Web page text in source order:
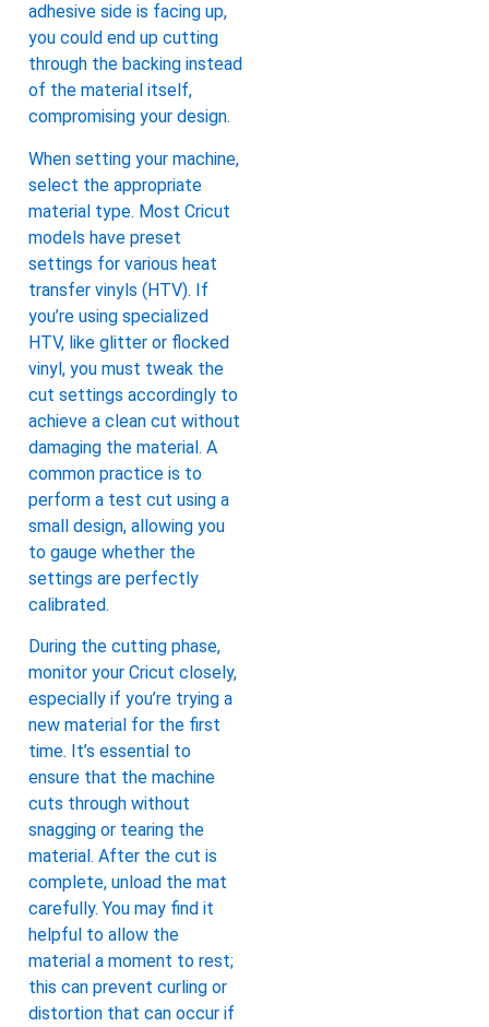
adhesive side is facing up,
you could end up cutting
through the backing instead
of the material itself,
compromising your design.
When setting your machine,
select the appropriate
material type. Most Cricut
models have preset
settings for various heat
transfer vinyls (HTV). If
you’re using specialized
HTV, like glitter or flocked
vinyl, you must tweak the
cut settings accordingly to
achieve a clean cut without
damaging the material. A
common practice is to
perform a test cut using a
small design, allowing you
to gauge whether the
settings are perfectly
calibrated.
During the cutting phase,
monitor your Cricut closely,
especially if you’re trying a
new material for the first
time. It’s essential to
ensure that the machine
cuts through without
snagging or tearing the
material. After the cut is
complete, unload the mat
carefully. You may find it
helpful to allow the
material a moment to rest;
this can prevent curling or
distortion that can occur if